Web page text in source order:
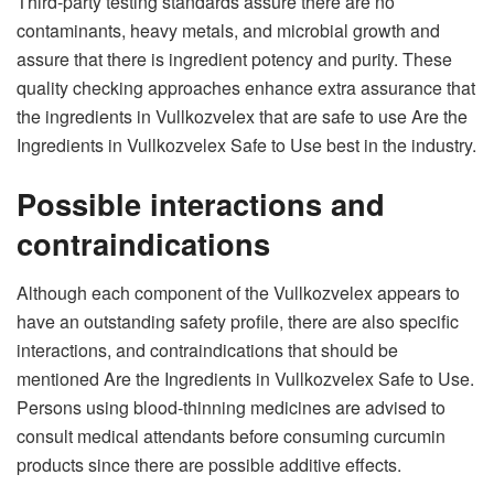
contaminants, heavy metals, and microbial growth and
assure that there is ingredient potency and purity. These
quality checking approaches enhance extra assurance that
the ingredients in Vullkozvelex that are safe to use Are the
Ingredients in Vullkozvelex Safe to Use best in the industry.
Possible interactions and
contraindications
Although each component of the Vullkozvelex appears to
have an outstanding safety profile, there are also specific
interactions, and contraindications that should be
mentioned Are the Ingredients in Vullkozvelex Safe to Use.
Persons using blood-thinning medicines are advised to
consult medical attendants before consuming curcumin
products since there are possible additive effects.